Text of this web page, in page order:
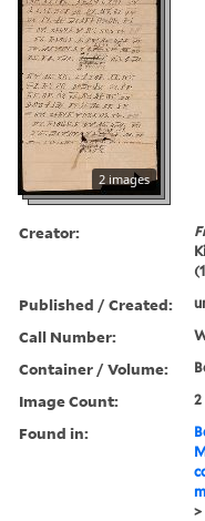
2 images
Creator:
Published / Created:
Call Number:
Container / Volume:
Image Count: 2
Found in:
>